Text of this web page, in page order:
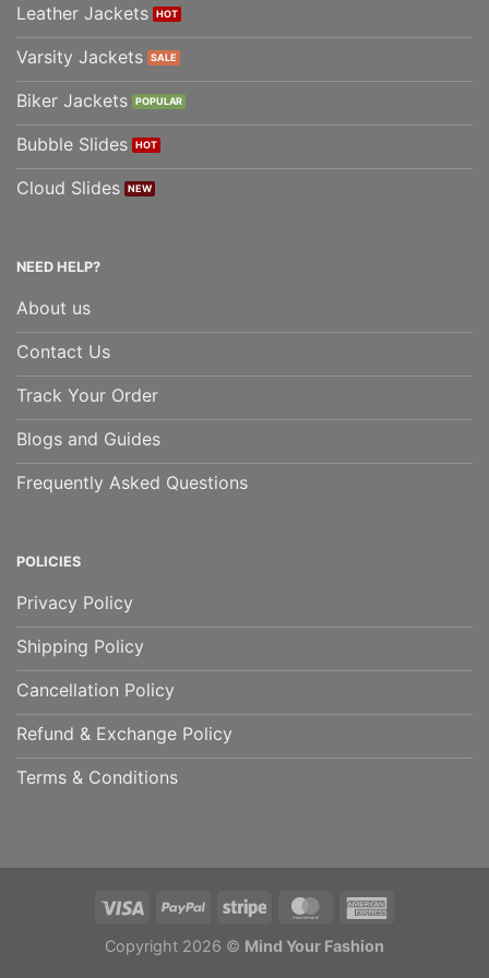
Leather Jackets
Varsity Jackets
Biker Jackets
Bubble Slides
Cloud Slides
NEED HELP?
About us
Contact Us
Track Your Order
Blogs and Guides
Frequently Asked Questions
POLICIES
Privacy Policy
Shipping Policy
Cancellation Policy
Refund & Exchange Policy
Terms & Conditions
Copyright 2026 © Mind Your Fashion